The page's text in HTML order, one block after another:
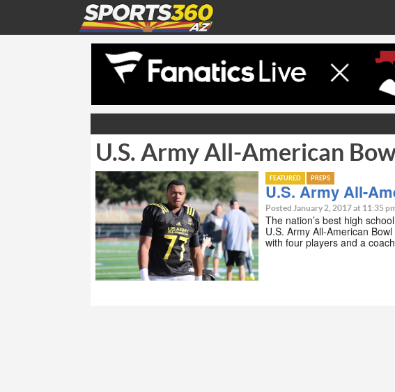
U.S. Army All-American
FEATURED PREPS
U.S. Army All-
Posted January 2, 2017 at 11:35
The nation’s best high
U.S. Army All-American
with four players and a